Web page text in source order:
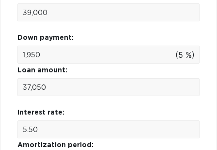
Down payment:
(5 %)
Loan amount:
Interest rate:
Amortization period: